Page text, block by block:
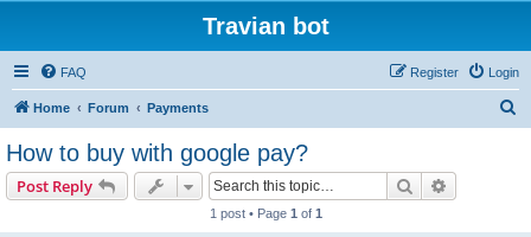
Travian bot
FAQ Login
Register
Home Forum Payments
How to buy with google pay?
Post Reply Search
1 post • Page 1 of 1